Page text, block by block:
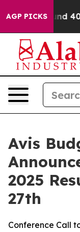
AGP PICKS
Around
Avis
2025
27th
Conference Call